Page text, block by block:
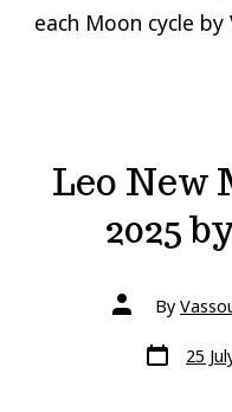
each Moon cycle by
Leo New
2025
Post
authorBy
Post
date 25